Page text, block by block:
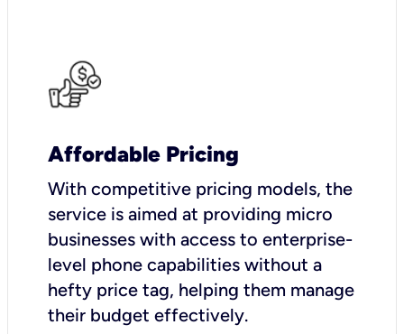
Affordable Pricing
With competitive pricing models, the
service is aimed at providing micro
businesses with access to enterprise-
level phone capabilities without a
hefty price tag, helping them manage
their budget effectively.